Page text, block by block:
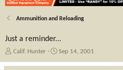
Ammunition and Reloading
Just a reminder...
T
Calif. Hunter
S
Sep 14, 2001